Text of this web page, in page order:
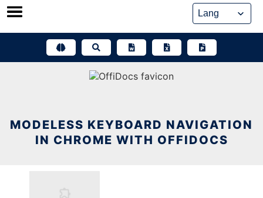
Skip
MODELESS KEYBOARD NAVIGATION
IN CHROME WITH OFFIDOCS